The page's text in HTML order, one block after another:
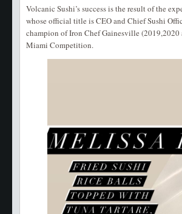
Volcanic Sushi’s success is the result of the
whose official title is CEO and Chief Sushi
champion of Iron Chef Gainesville
Miami Competition.